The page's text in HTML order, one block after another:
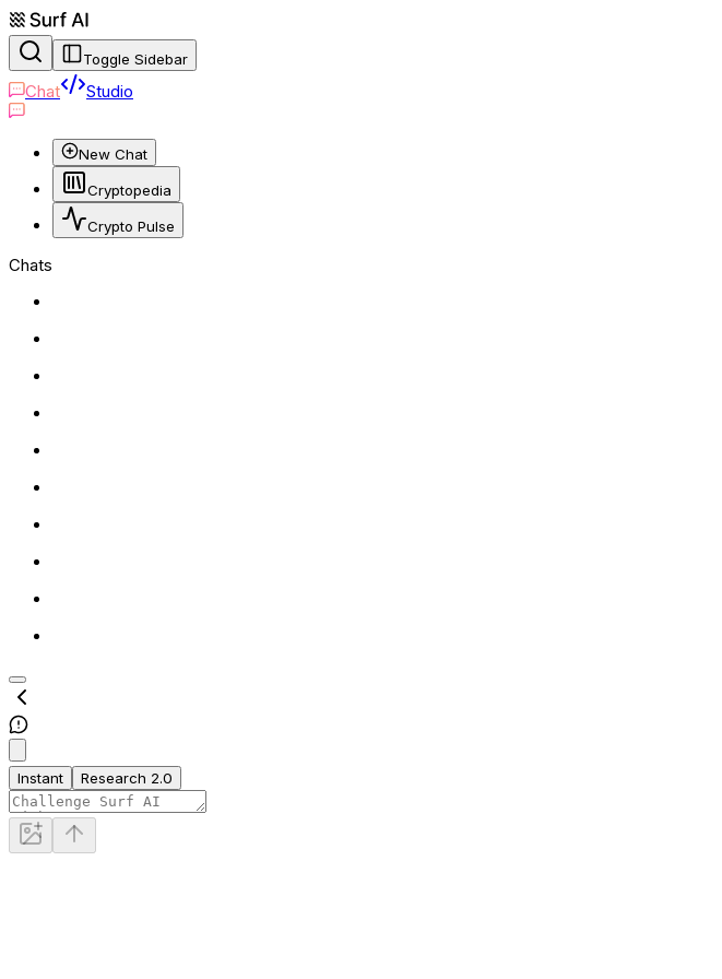
Toggle Sidebar
Chat Studio
New Chat
Cryptopedia
Crypto Pulse
Chats
Instant Research 2.0